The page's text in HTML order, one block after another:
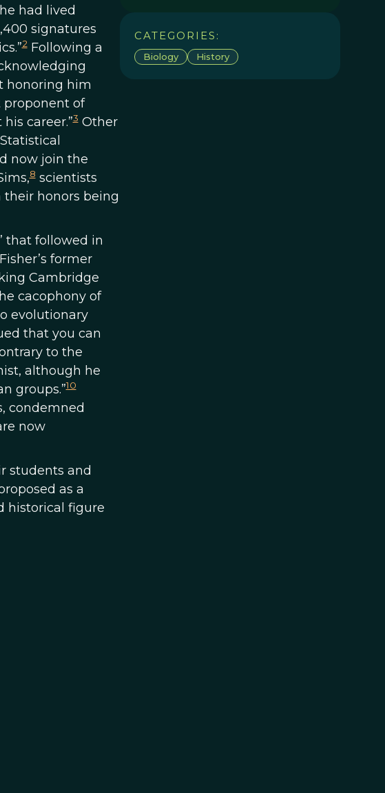
had lived
signatures
2Following a
honoring him
of
career.”3Other
now join the
8scientists
honors being
that followed in
former
Cambridge
cacophony of
evolutionary
that you can
to the
although he
groups.”10
condemned
now
students and
as a
historical figure
CATEGORIES:
Biology History